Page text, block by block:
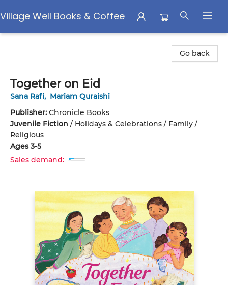
Village Well Books & Coffee
Go back
Together on Eid
Sana Rafi, Mariam Quraishi
Publisher: Chronicle Books
Juvenile Fiction / Holidays & Celebrations / Family /
Religious
Ages 3-5
Sales demand: